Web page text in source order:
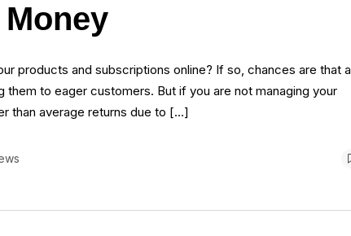
products and subscriptions online? If so, chances are that a
to eager customers. But if you are not managing your
than average returns due to […]